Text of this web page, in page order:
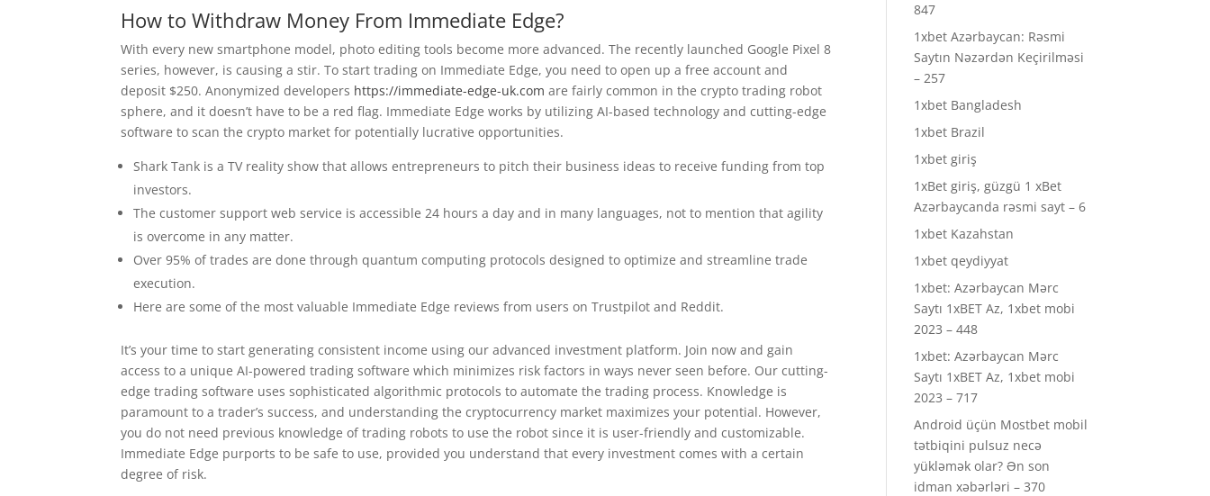
How to Withdraw Money From Immediate Edge?
With every new smartphone model, photo editing tools become more advanced. The recently launched Google Pixel 8
series, however, is causing a stir. To start trading on Immediate Edge, you need to open up a free account and
deposit $250. Anonymized developers https://immediate-edge-uk.com are fairly common in the crypto trading robot
sphere, and it doesn’t have to be a red flag. Immediate Edge works by utilizing AI-based technology and cutting-edge
software to scan the crypto market for potentially lucrative opportunities.
Shark Tank is a TV reality show that allows entrepreneurs to pitch their business ideas to receive funding from top
investors.
The customer support web service is accessible 24 hours a day and in many languages, not to mention that agility
is overcome in any matter.
Over 95% of trades are done through quantum computing protocols designed to optimize and streamline trade
execution.
Here are some of the most valuable Immediate Edge reviews from users on Trustpilot and Reddit.
It’s your time to start generating consistent income using our advanced investment platform. Join now and gain
access to a unique AI-powered trading software which minimizes risk factors in ways never seen before. Our cutting-
edge trading software uses sophisticated algorithmic protocols to automate the trading process. Knowledge is
paramount to a trader’s success, and understanding the cryptocurrency market maximizes your potential. However,
you do not need previous knowledge of trading robots to use the robot since it is user-friendly and customizable.
Immediate Edge purports to be safe to use, provided you understand that every investment comes with a certain
degree of risk.
847
1xbet Azərbaycan: Rəsmi
Saytın Nəzərdən Keçirilməsi
– 257
1xbet Bangladesh
1xbet Brazil
1xbet giriş
1xBet giriş, güzgü 1 xBet
Azərbaycanda rəsmi sayt – 6
1xbet Kazahstan
1xbet qeydiyyat
1xbet: Azərbaycan Mərc
Saytı 1xBET Az, 1xbet mobi
2023 – 448
1xbet: Azərbaycan Mərc
Saytı 1xBET Az, 1xbet mobi
2023 – 717
Android üçün Mostbet mobil
tətbiqini pulsuz necə
yükləmək olar? Ən son
idman xəbərləri – 370